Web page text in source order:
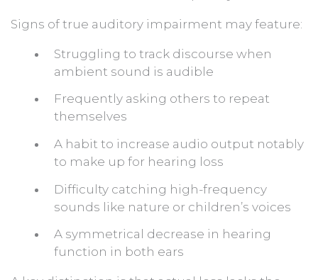
Signs of true auditory impairment may feature:
Struggling to track discourse when
ambient sound is audible
Frequently asking others to repeat
themselves
A habit to increase audio output notably
to make up for hearing loss
Difficulty catching high-frequency
sounds like nature or children’s voices
A symmetrical decrease in hearing
function in both ears